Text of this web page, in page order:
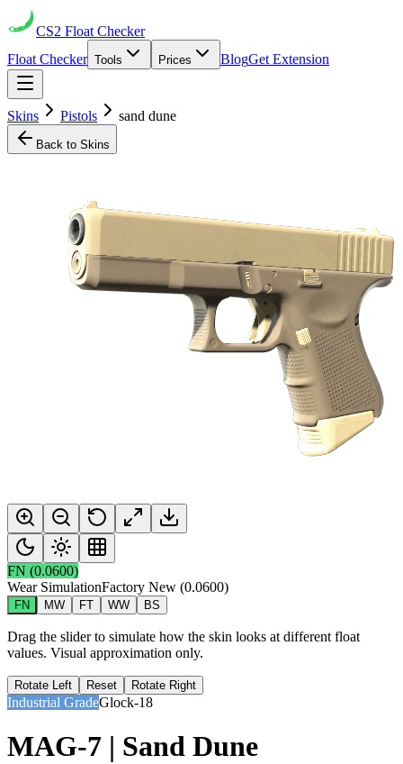
CS2 Float Checker
Float Checker Tools Prices BlogGet Extension
Skins Pistols sand dune
Back to Skins
FN (0.0600)
Wear SimulationFactory New (0.0600)
FN MW FT WW BS
Drag the slider to simulate how the skin looks at different float
values. Visual approximation only.
Rotate Left Reset Rotate Right
Industrial GradeGlock-18
MAG-7 | Sand Dune